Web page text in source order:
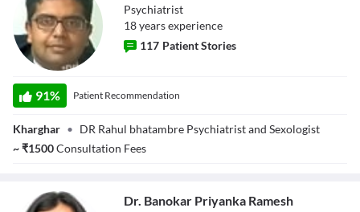
Dr. Rahul
Bhatambre
Psychiatrist
18yearsexperience
117 Patient Stories
91% Patient Recommendation
Kharghar • DR Rahul bhatambre Psychiatrist and Sexologist
~₹1500Consultation Fees
Dr. Banokar Priyanka Ramesh